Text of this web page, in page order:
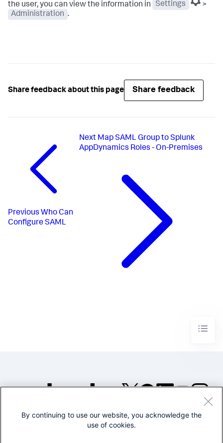
the user, you can view the information in
Settings
>
Administration .
Share feedback about this page Share feedback
Previous Who Can
Configure SAML
Next Map SAML Group to Splunk
AppDynamics Roles - On-Premises
©2005-2026 Splunk Inc. All
By continuing to use our website, you acknowledge the
use of cookies.